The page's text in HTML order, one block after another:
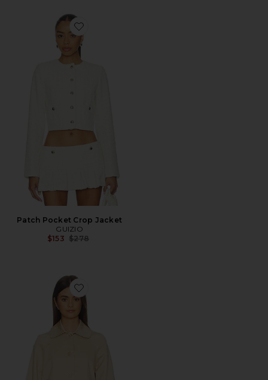
Favorite Patch Pocket Crop Jacket
Patch Pocket Crop Jacket
GUIZIO
$153 Previous price:
$278
Favorite Romeo Trench